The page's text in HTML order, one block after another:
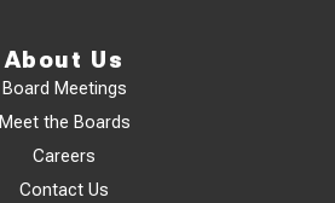
About Us
Board Meetings
Meet the Boards
Careers
Contact Us